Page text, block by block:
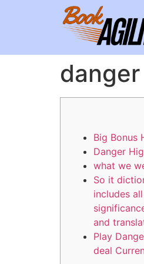
Big Bonus
Danger
what we
So it
includes
and
Play
deal